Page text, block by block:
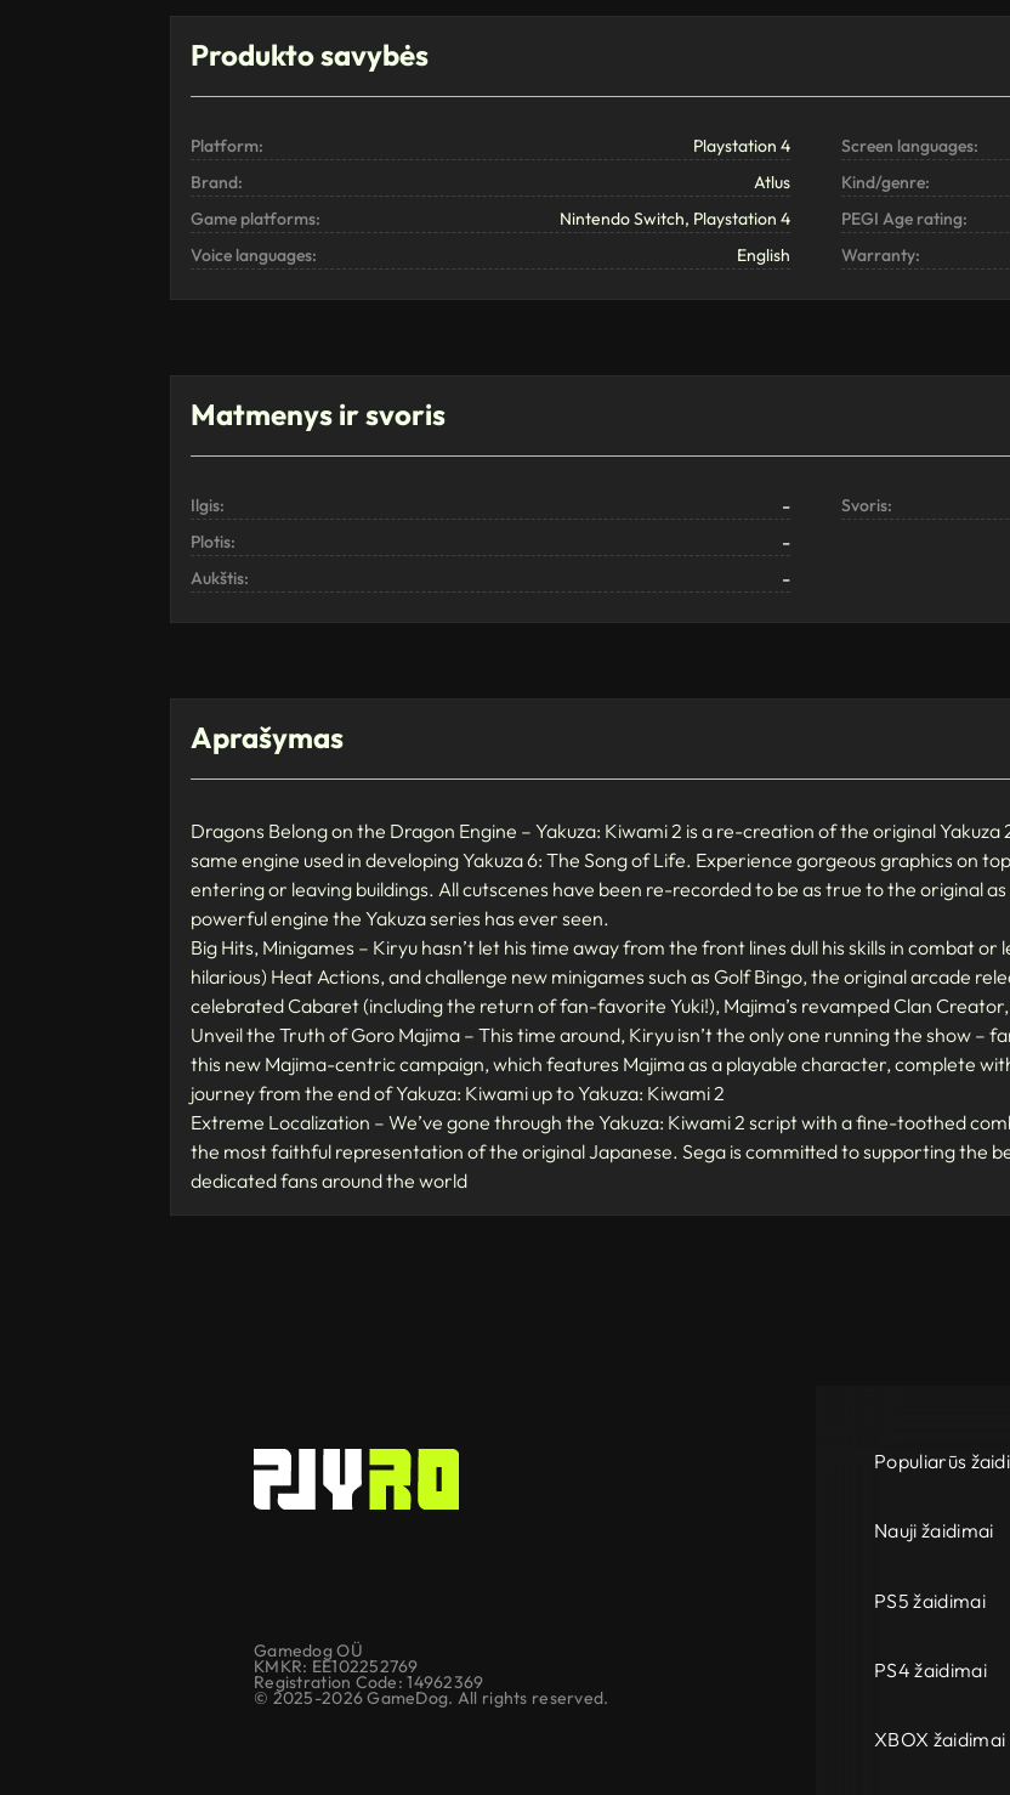
Produkto savybės
Platform:
Playstation 4
Brand:
Atlus
Game platforms:
Nintendo Switch, Playstation 4
Voice languages:
English
Screen languages:
Kind/genre:
PEGI Age rating:
Warranty:
Matmenys ir svoris
Ilgis: -
Plotis: -
Aukštis: -
Svoris:
Aprašymas
Dragons Belong on the Dragon Engine – Yakuza: Kiwami 2 is a re-creation of the original
same engine used in developing Yakuza 6: The Song of Life. Experience gorgeous graphics on
entering or leaving buildings. All cutscenes have been re-recorded to be as true to the original
powerful engine the Yakuza series has ever seen.
Big Hits, Minigames – Kiryu hasn’t let his time away from the front lines dull his skills in combat
hilarious) Heat Actions, and challenge new minigames such as Golf Bingo, the original arcade
celebrated Cabaret (including the return of fan-favorite Yuki!), Majima’s revamped Clan Creator,
Unveil the Truth of Goro Majima – This time around, Kiryu isn’t the only one running the show –
this new Majima-centric campaign, which features Majima as a playable character, complete
journey from the end of Yakuza: Kiwami up to Yakuza: Kiwami 2
Extreme Localization – We’ve gone through the Yakuza: Kiwami 2 script with a fine-toothed
the most faithful representation of the original Japanese. Sega is committed to supporting the
dedicated fans around the world
Gamedog OÜ
KMKR: EE102252769
Registration Code: 14962369
© 2025-2026 GameDog. All rights reserved.
Populiarūs
Nauji žaidimai
PS5 žaidimai
PS4 žaidimai
XBOX žaidimai